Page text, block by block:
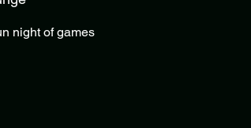
night of games